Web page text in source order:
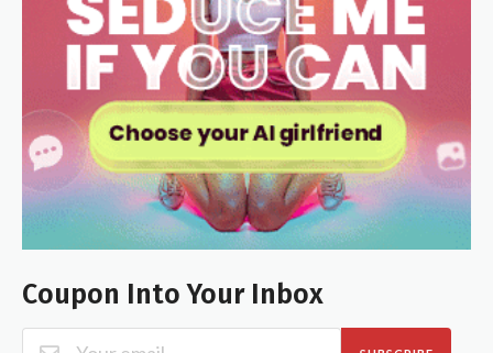
Coupon Into Your Inbox